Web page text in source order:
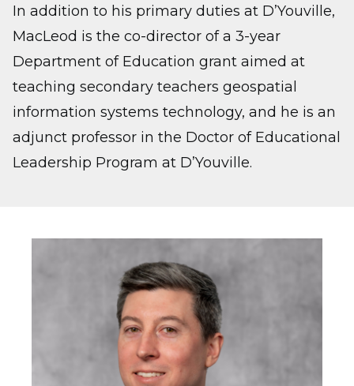
In addition to his primary duties at D’Youville,
MacLeod is the co-director of a 3-year
Department of Education grant aimed at
teaching secondary teachers geospatial
information systems technology, and he is an
adjunct professor in the Doctor of Educational
Leadership Program at D’Youville.